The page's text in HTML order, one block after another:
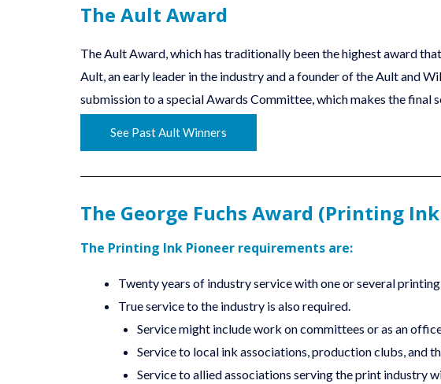
The Ault Award
The Ault Award, which has traditionally been the highest award
Ault, an early leader in the industry and a founder of the Ault and
submission to a special Awards Committee, which makes the final
See Past Ault Winners
The George Fuchs Award (Printing
The Printing Ink Pioneer requirements are:
Twenty years of industry service with one or several
True service to the industry is also required.
Service might include work on committees or as an
Service to local ink associations, production clubs, and
Service to allied associations serving the print industry